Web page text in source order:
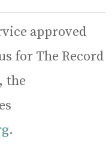
approved
for The Record
the
.